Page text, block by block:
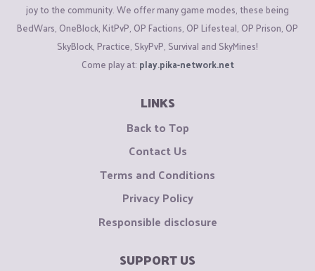
joy to the community. We offer many game modes, these being
BedWars, OneBlock, KitPvP, OP Factions, OP Lifesteal, OP Prison, OP
SkyBlock, Practice, SkyPvP, Survival and SkyMines!
Come play at: play.pika-network.net
LINKS
Back to Top
Contact Us
Terms and Conditions
Privacy Policy
Responsible disclosure
SUPPORT US